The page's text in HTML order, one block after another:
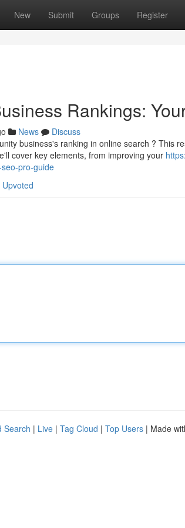
New Submit Groups Register
Rankings:
News
Discuss
business's ranking in online search ? This
cover key elements, from improving your
pro-guide
Search | Live | Tag Cloud | Top Users | Made